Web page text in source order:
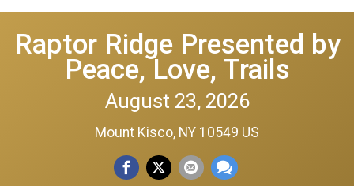
Raptor Ridge Presented by
Peace, Love, Trails
August 23, 2026
Mount Kisco, NY 10549 US